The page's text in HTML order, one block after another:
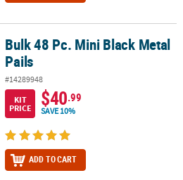
Bulk 48 Pc. Mini Black Metal
Pails
#14289948
KIT
PRICE
$40.99
SAVE 10%
ADD TO CART